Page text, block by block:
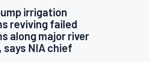
irrigation
reviving failed
along major river
says NIA chief